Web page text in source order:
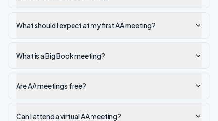
What should I expect at my first AA meeting?
What is a Big Book meeting?
Are AA meetings free?
Can I attend a virtual AA meeting?